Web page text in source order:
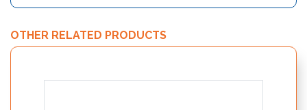
OTHER RELATED PRODUCTS